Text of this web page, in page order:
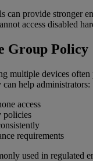
can provide stronger
access disabled
Group Policy
multiple devices often
help administrators:
access
policies
requirements
used in regulated